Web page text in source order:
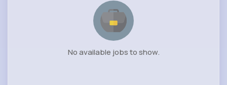
No available jobs to show.